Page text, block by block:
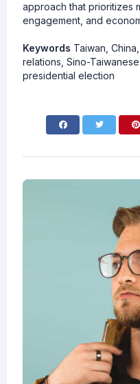
approach that prioritizes
engagement, and
Keywords Taiwan,
relations, Sino-
presidential election